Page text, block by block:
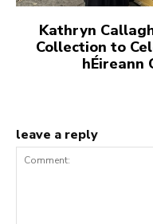
Kathryn
Collection to
hÉireann
leave a reply